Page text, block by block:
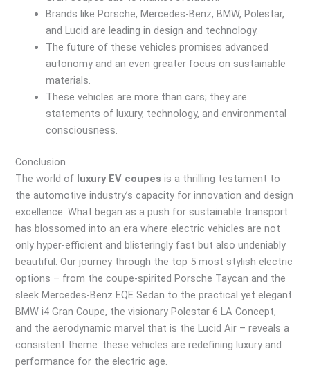
Brands like Porsche, Mercedes-Benz, BMW, Polestar,
and Lucid are leading in design and technology.
The future of these vehicles promises advanced
autonomy and an even greater focus on sustainable
materials.
These vehicles are more than cars; they are
statements of luxury, technology, and environmental
consciousness.
Conclusion
The world of luxury EV coupes is a thrilling testament to
the automotive industry’s capacity for innovation and design
excellence. What began as a push for sustainable transport
has blossomed into an era where electric vehicles are not
only hyper-efficient and blisteringly fast but also undeniably
beautiful. Our journey through the top 5 most stylish electric
options – from the coupe-spirited Porsche Taycan and the
sleek Mercedes-Benz EQE Sedan to the practical yet elegant
BMW i4 Gran Coupe, the visionary Polestar 6 LA Concept,
and the aerodynamic marvel that is the Lucid Air – reveals a
consistent theme: these vehicles are redefining luxury and
performance for the electric age.